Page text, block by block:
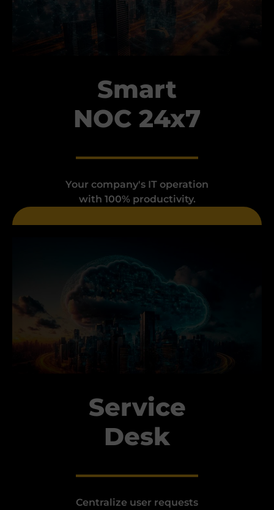
Smart
NOC 24x7
Your company's IT operation
with 100% productivity.
Service
Desk
Centralize user requests